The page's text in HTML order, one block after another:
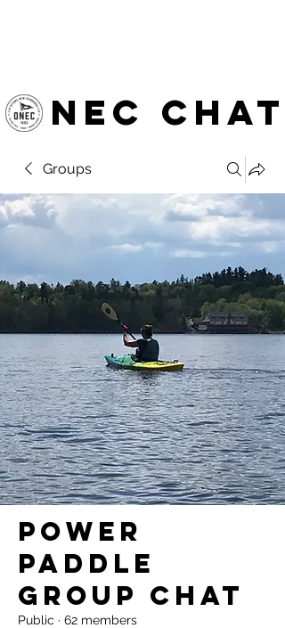
NEC chat
Groups
Power
Paddle
Group Chat
Public · 62 members